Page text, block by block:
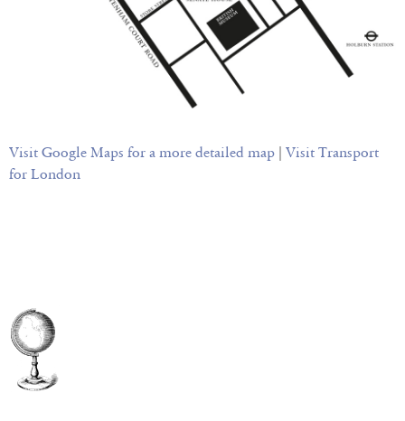
Visit Google Maps for a more detailed map | Visit Transport
for London